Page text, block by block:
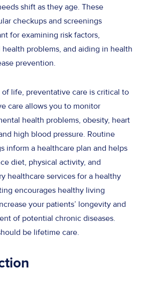
shift as they age. These
checkups and screenings
for examining risk factors,
problems, and aiding in health
prevention.
life, preventative care is critical to
care allows you to monitor
health problems, obesity, heart
high blood pressure. Routine
inform a healthcare plan and helps
diet, physical activity, and
healthcare services for a healthy
encourages healthy living
your patients’ longevity and
of potential chronic diseases.
be lifetime care.